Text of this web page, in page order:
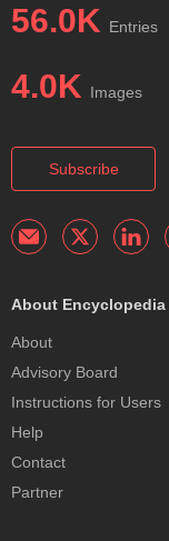
56.0K Entries
4.0K Images
Subscribe
About Encyclopedia
About
Advisory Board
Instructions for Users
Help
Contact
Partner